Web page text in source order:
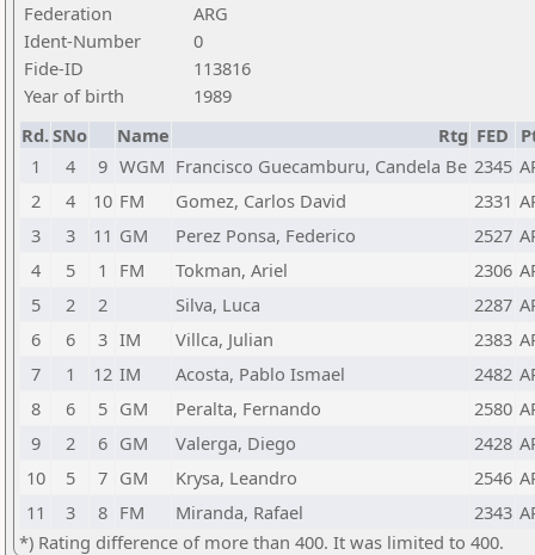
Federation
ARG
Ident-Number
0
Fide-ID
113816
Year of birth
1989
Rd.SNo Name Rtg FED
1
4 9 WGM Francisco Guecamburu, Candela Be 2345
2
4 10 FM Gomez, Carlos David 2331
3
3 11 GM Perez Ponsa, Federico 2527
4
5 1 FM Tokman, Ariel 2306
5
2 2 Silva, Luca 2287
6
6 3 IM Villca, Julian 2383
7
1 12 IM Acosta, Pablo Ismael 2482
8
6 5 GM Peralta, Fernando 2580
9
2 6 GM Valerga, Diego 2428
10
5 7 GM Krysa, Leandro 2546
11
3 8 FM Miranda, Rafael 2343
*) Rating difference of more than 400. It was limited to 400.